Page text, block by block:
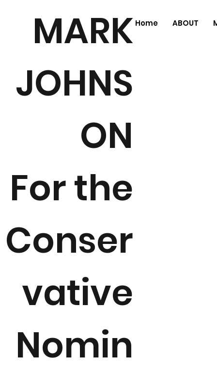
MARK
JOHNS
ON
For the
Conser
vative
Nomin
Home ABOUT